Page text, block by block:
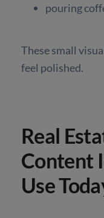
pouring
These small
feel polished.
Real
Content
Use